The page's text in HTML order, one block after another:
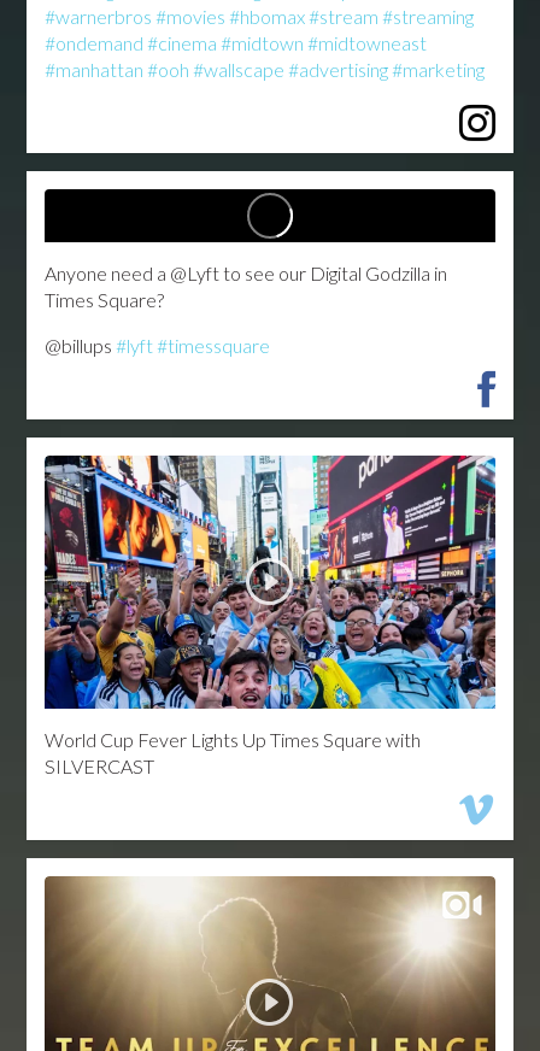
#warnerbros #movies #hbomax#stream #streaming
#ondemand #cinema #midtown #midtowneast
#manhattan #ooh #wallscape #advertising#marketing
Anyone need a @Lyft to see our Digital Godzilla in
Times Square?
@billups#lyft#timessquare
World Cup Fever Lights Up Times Square with
SILVERCAST